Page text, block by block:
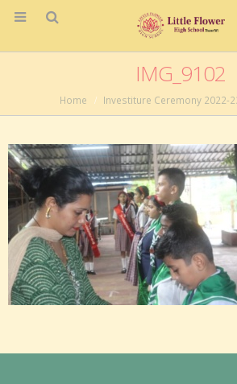
IMG_9102
Home Investiture Ceremony 2022-